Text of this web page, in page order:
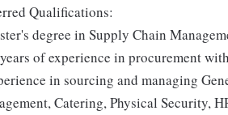
Qualifications:
degree in Supply Chain
of experience in procurement
in sourcing and managing
Catering, Physical Security,